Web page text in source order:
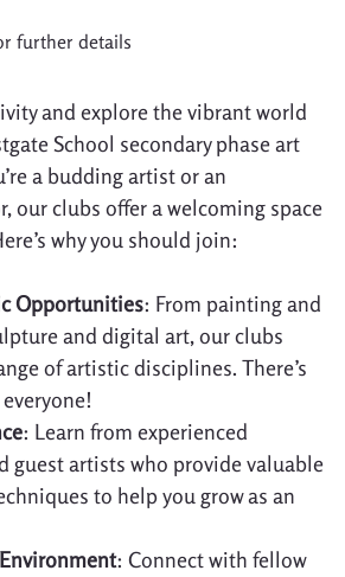
further details
and explore the vibrant world
School secondary phase art
a budding artist or an
our clubs offer a welcoming space
why you should join:
Opportunities: From painting and
and digital art, our clubs
of artistic disciplines. There’s
: Learn from experienced
guest artists who provide valuable
to help you grow as an
: Connect with fellow